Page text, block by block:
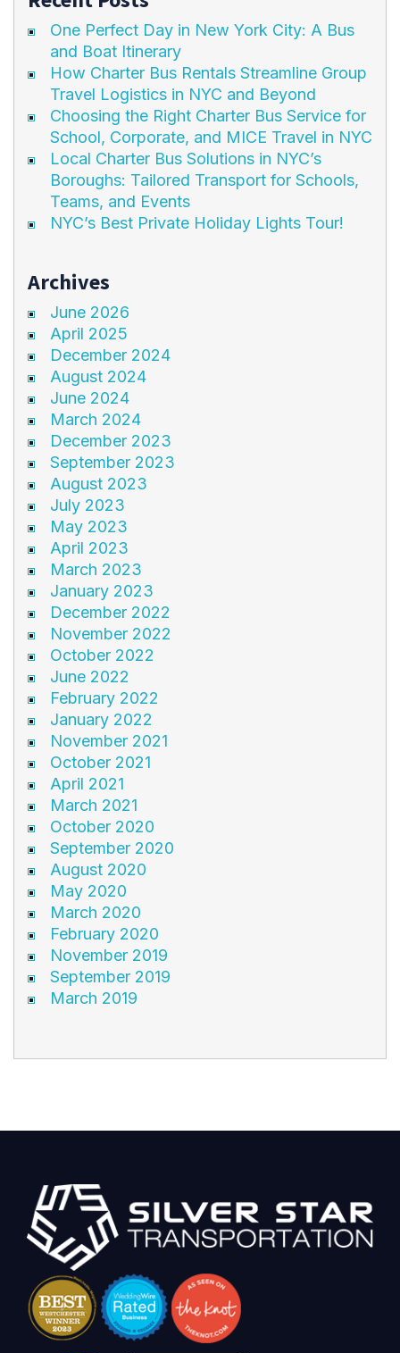
One Perfect Day in New York City: A Bus
and Boat Itinerary
How Charter Bus Rentals Streamline Group
Travel Logistics in NYC and Beyond
Choosing the Right Charter Bus Service for
School, Corporate, and MICE Travel in NYC
Local Charter Bus Solutions in NYC’s
Boroughs: Tailored Transport for Schools,
Teams, and Events
NYC’s Best Private Holiday Lights Tour!
Archives
June 2026
April 2025
December 2024
August 2024
June 2024
March 2024
December 2023
September 2023
August 2023
July 2023
May 2023
April 2023
March 2023
January 2023
December 2022
November 2022
October 2022
June 2022
February 2022
January 2022
November 2021
October 2021
April 2021
March 2021
October 2020
September 2020
August 2020
May 2020
March 2020
February 2020
November 2019
September 2019
March 2019